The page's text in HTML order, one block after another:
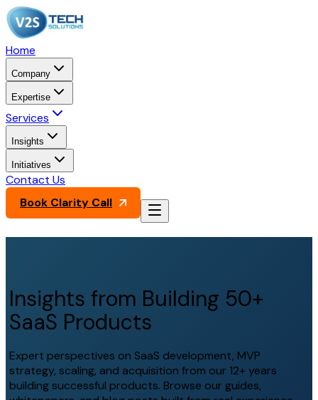
Home
Company
Expertise
Services
Insights
Initiatives
Contact Us
Book Clarity Call
Insights from Building 50+
SaaS Products
Expert perspectives on SaaS development, MVP
strategy, scaling, and acquisition from our 12+ years
building successful products. Browse our guides,